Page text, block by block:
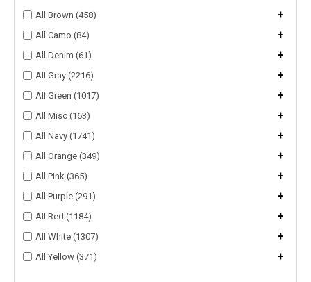
All Brown (458) +
All Camo (84) +
All Denim (61) +
All Gray (2216) +
All Green (1017) +
All Misc (163) +
All Navy (1741) +
All Orange (349) +
All Pink (365) +
All Purple (291) +
All Red (1184) +
All White (1307) +
All Yellow (371) +